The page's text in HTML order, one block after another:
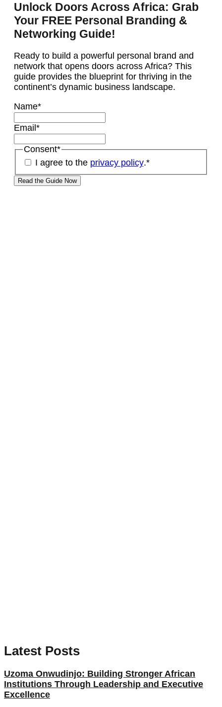
Unlock Doors Across Africa: Grab
Your FREE Personal Branding &
Networking Guide!
Ready to build a powerful personal brand and
network that opens doors across Africa? This
guide provides the blueprint for thriving in the
continent’s dynamic business landscape.
Name*
Email *
Consent*
I agree to the privacy policy.*
Latest Posts
Uzoma Onwudinjo: Building Stronger African
Institutions Through Leadership and Executive
Excellence